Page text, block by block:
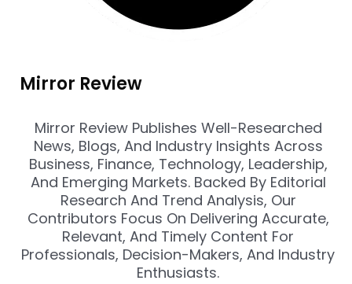
Mirror Review
Mirror Review Publishes Well-Researched
News, Blogs, And Industry Insights Across
Business, Finance, Technology, Leadership,
And Emerging Markets. Backed By Editorial
Research And Trend Analysis, Our
Contributors Focus On Delivering Accurate,
Relevant, And Timely Content For
Professionals, Decision-Makers, And Industry
Enthusiasts.